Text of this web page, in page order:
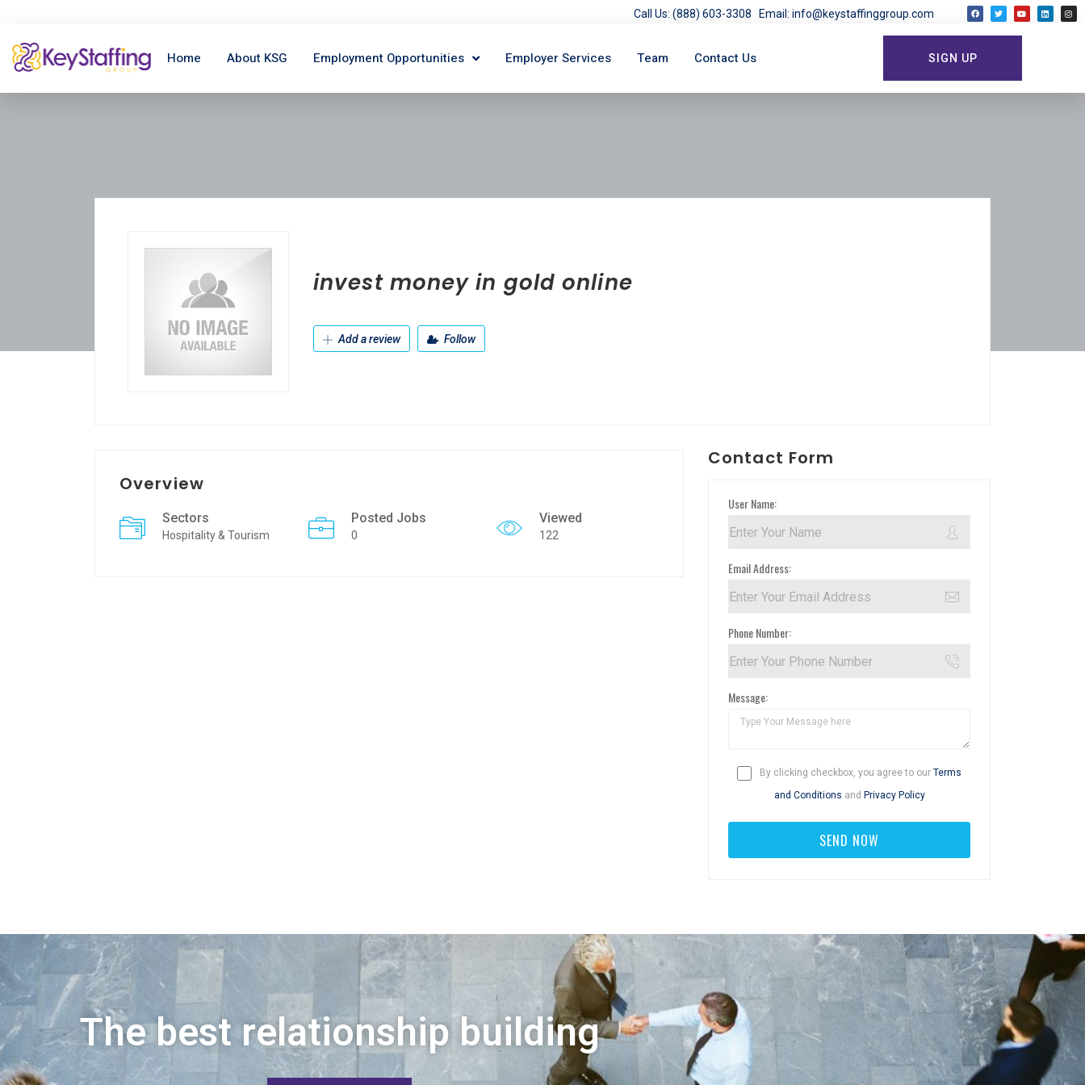
Call Us: (888) 603-3308 Email: info@keystaffinggroup.com
Home About KSG Employment Opportunities Employer Services Team Contact Us SIGN UP
invest money in gold online
Add a review Follow
Overview
Sectors
Hospitality & Tourism
Posted Jobs
0
Viewed
122
Contact Form
User Name:
Email Address:
Phone Number:
Message:
By clicking checkbox, you agree to our Terms
and Conditions and Privacy Policy
The best relationship building